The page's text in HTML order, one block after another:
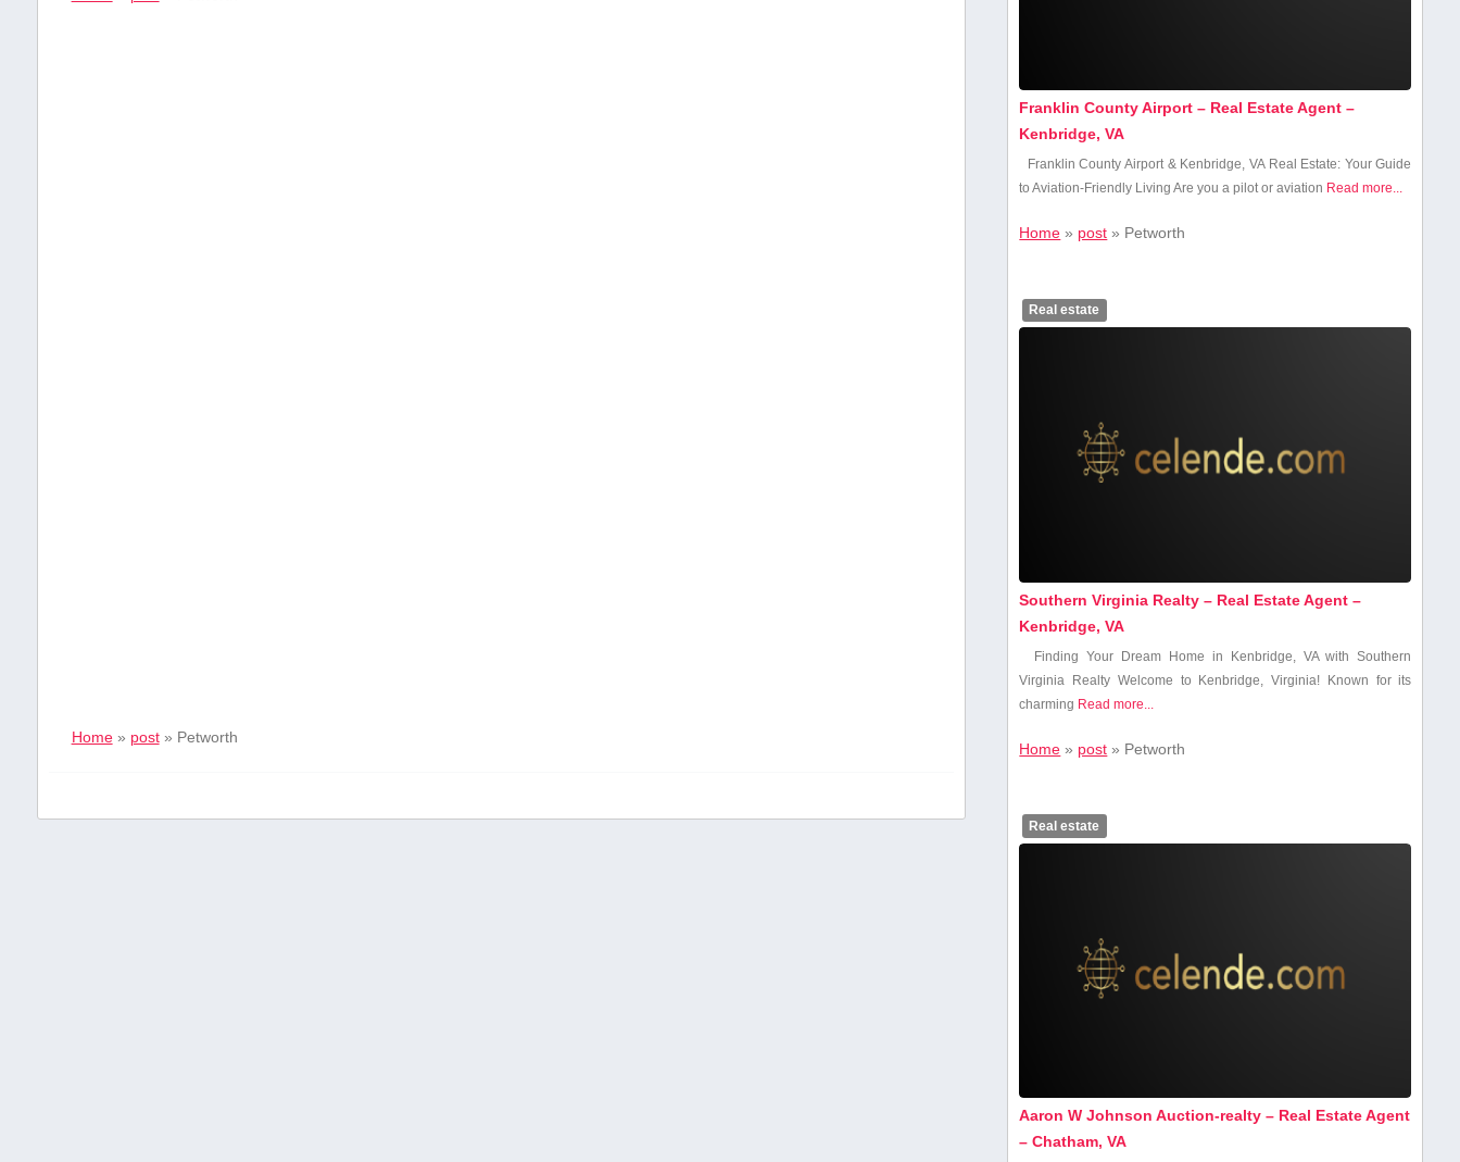
Home» post» Petworth
Franklin County Airport – Real Estate Agent –
Kenbridge, VA
Franklin County Airport & Kenbridge, VA Real Estate: Your Guide
to Aviation-Friendly Living Are you⁤ a pilot‌ or​ aviation Read more...
Home » post » Petworth
Real estate
Southern Virginia Realty – Real Estate Agent –
Kenbridge, VA
Finding Your Dream Home in Kenbridge, VA with Southern
Virginia Realty Welcome⁢ to Kenbridge, Virginia!‌ Known ​for its
charming⁢ Read more...
Home » post » Petworth
Real estate
Aaron W Johnson Auction-realty – Real Estate Agent
– Chatham, VA